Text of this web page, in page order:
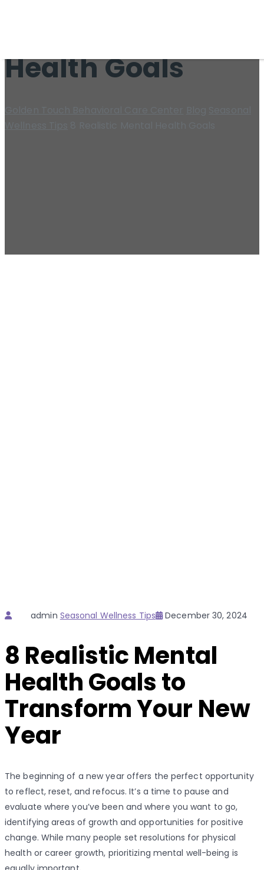
Health Goals
admin Seasonal Wellness Tips
on
December 30, 2024
8 Realistic Mental
Health Goals to
Transform Your New
Year
The beginning of a new year offers the perfect opportunity
to reflect, reset, and refocus. It’s a time to pause and
evaluate where you’ve been and where you want to go,
identifying areas of growth and opportunities for positive
change. While many people set resolutions for physical
health or career growth, prioritizing mental well-being is